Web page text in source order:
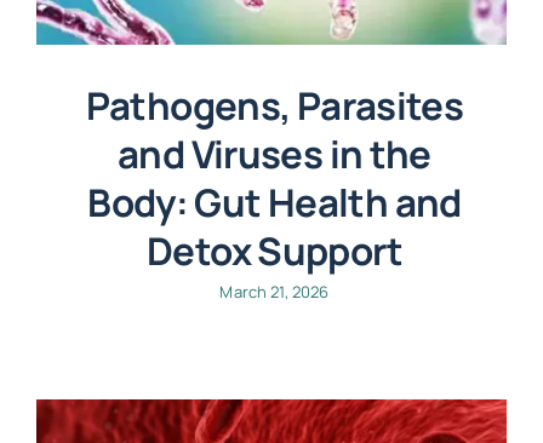
Pathogens, Parasites
and Viruses in the
Body: Gut Health and
Detox Support
March 21, 2026